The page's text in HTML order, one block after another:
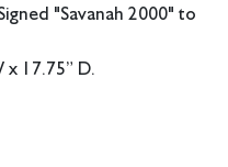
"Savanah 2000" to
x 17.75” D.